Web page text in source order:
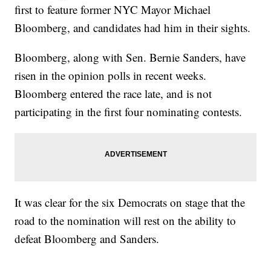
first to feature former NYC Mayor Michael
Bloomberg, and candidates had him in their sights.
Bloomberg, along with Sen. Bernie Sanders, have
risen in the opinion polls in recent weeks.
Bloomberg entered the race late, and is not
participating in the first four nominating contests.
It was clear for the six Democrats on stage that the
road to the nomination will rest on the ability to
defeat Bloomberg and Sanders.